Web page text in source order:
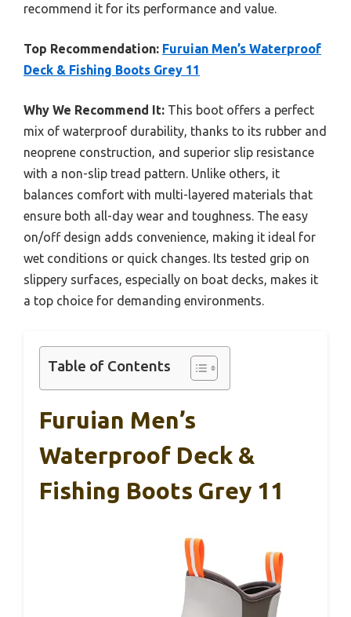
recommend it for its performance and value.
Top Recommendation: Furuian Men’s Waterproof
Deck & Fishing Boots Grey 11
Why We Recommend It: This boot offers a perfect
mix of waterproof durability, thanks to its rubber and
neoprene construction, and superior slip resistance
with a non-slip tread pattern. Unlike others, it
balances comfort with multi-layered materials that
ensure both all-day wear and toughness. The easy
on/off design adds convenience, making it ideal for
wet conditions or quick changes. Its tested grip on
slippery surfaces, especially on boat decks, makes it
a top choice for demanding environments.
Table of Contents
Furuian Men’s
Waterproof Deck &
Fishing Boots Grey 11